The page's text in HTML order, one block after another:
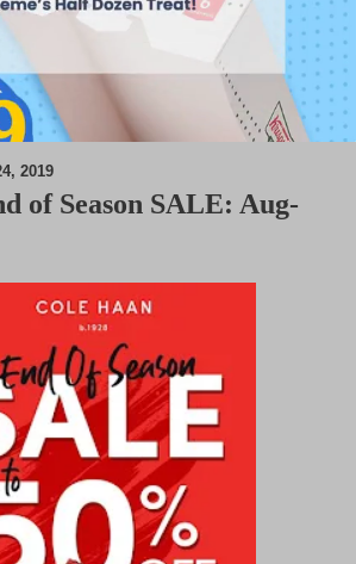
M
2019
of Season SALE: Aug-